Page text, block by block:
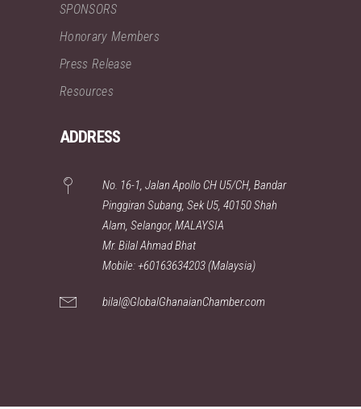
SPONSORS
Honorary Members
Press Release
Resources
ADDRESS
No. 16-1, Jalan Apollo CH U5/CH, Bandar
Pinggiran Subang, Sek U5, 40150 Shah
Alam, Selangor, MALAYSIA
Mr. Bilal Ahmad Bhat
Mobile: +60163634203 (Malaysia)
bilal@GlobalGhanaianChamber.com